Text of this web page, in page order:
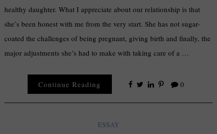
healthy daughter. What I appreciate about our relationship is that
she’s been honest with me from the very start. She has not sugar-
coated the challenges of being pregnant, giving birth and finally, the
major adjustments she’s had to make with taking care of a …
Continue Reading 0
ESSAY